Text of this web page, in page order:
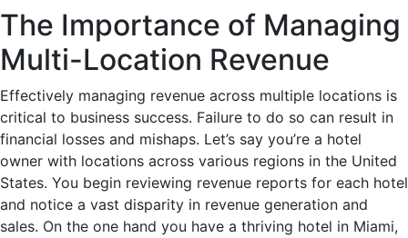
The Importance of Managing
Multi-Location Revenue
Effectively managing revenue across multiple locations is
critical to business success. Failure to do so can result in
financial losses and mishaps. Let’s say you’re a hotel
owner with locations across various regions in the United
States. You begin reviewing revenue reports for each hotel
and notice a vast disparity in revenue generation and
sales. On the one hand you have a thriving hotel in Miami,